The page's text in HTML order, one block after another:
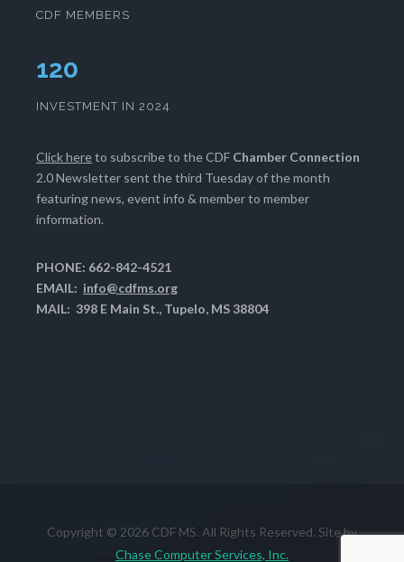
CDF MEMBERS
123
INVESTMENT IN 2024
Click hereto subscribe to the CDF Chamber Connection
2.0 Newsletter sent the third Tuesday of the month
featuring news, event info & member to member
information.
PHONE: 662-842-4521
EMAIL: info@cdfms.org
MAIL: 398 E Main St., Tupelo, MS 38804
Copyright © 2026 CDF MS. All Rights Reserved. Site by
Chase Computer Services, Inc.